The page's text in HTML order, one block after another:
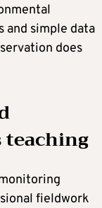
and simple data
does
teaching
fieldwork